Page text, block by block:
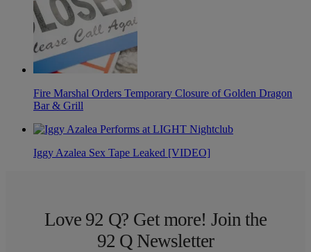
Fire Marshal Orders Temporary Closure of Golden Dragon
Bar & Grill
Iggy Azalea Sex Tape Leaked [VIDEO]
Love 92 Q? Get more! Join the
92 Q Newsletter